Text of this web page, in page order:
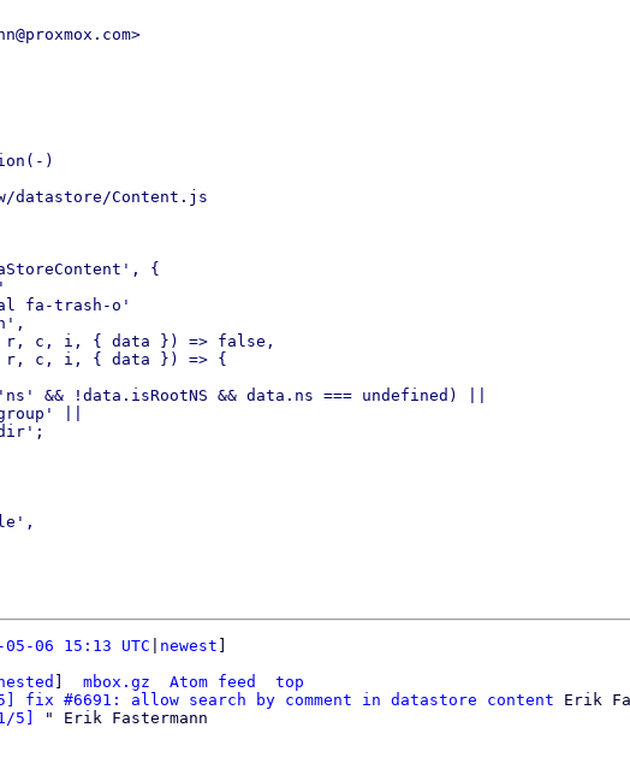
)
datastore/Content.js
{
trash-o'
c, i, { data }) => false,
c, i, { data }) => {
&& data.ns === undefined) ||
||
05-06 15:13 UTC newest
mbox.gz Atom feed
top
5] fix #6691: allow search by comment in datastore content Erik
5]
" Erik Fastermann